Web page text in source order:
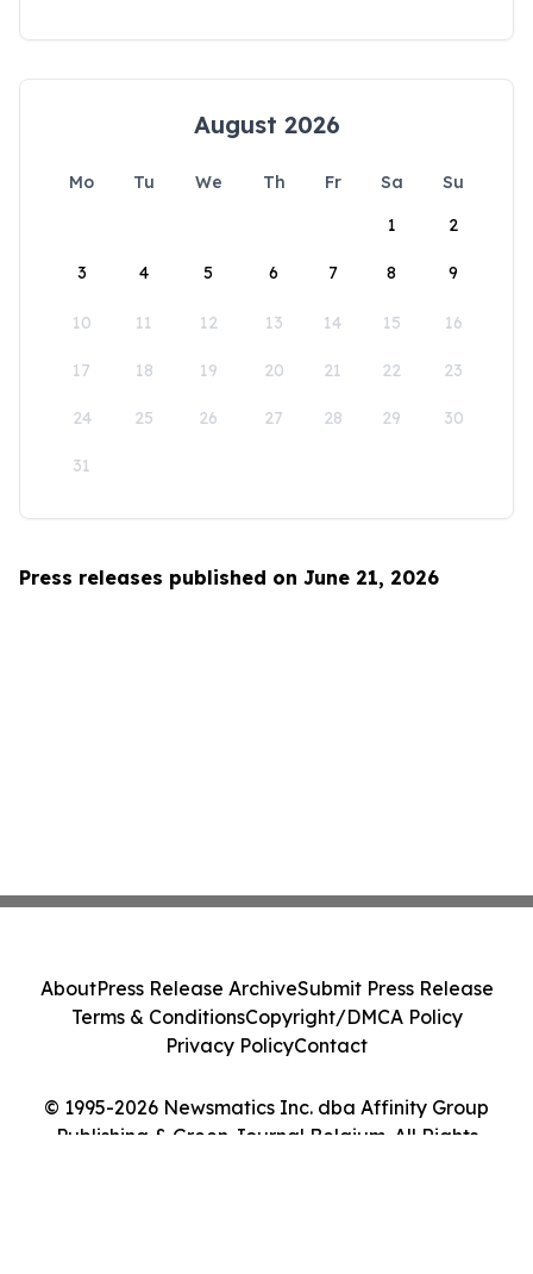
August 2026
Mo Tu We Th Fr Sa
Su
1
2
3 4 5 6 7 8 9
10 11 12 13 14 15 16
17 18 19 20 21 22 23
24 25 26 27 28 29 30
31
Press releases published on June 21, 2026
© 1995-2026 Newsmatics Inc. dba Affinity Group
Publishing & Green Journal Belgium. All Rights
AboutPress Release ArchiveSubmit Press Release
Terms & ConditionsCopyright/DMCA Policy
Privacy PolicyContact